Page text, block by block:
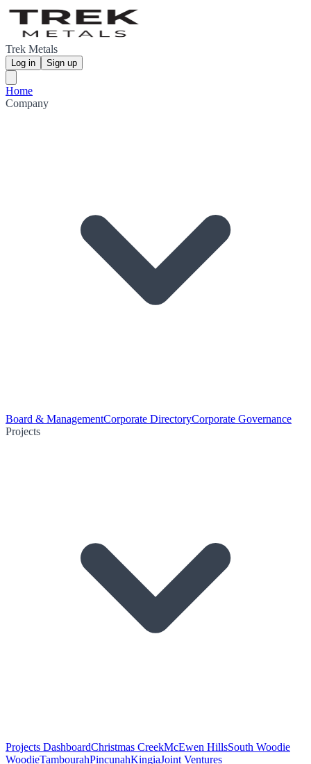
Trek Metals
Log in Sign up
Home
Company
Board & ManagementCorporate DirectoryCorporate Governance
Projects
Projects DashboardChristmas CreekMcEwen HillsSouth Woodie
WoodieTambourahPincunahKingiaJoint Ventures